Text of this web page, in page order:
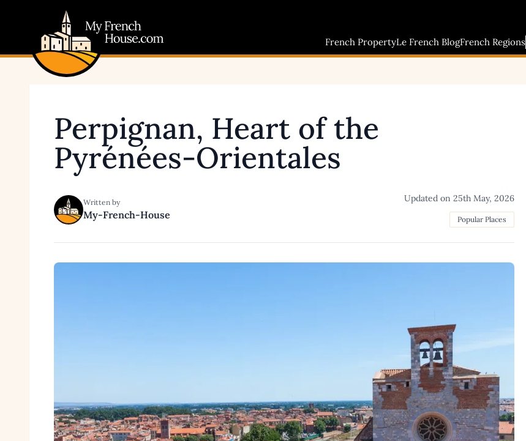
French PropertyLe French BlogFrench Regions
Perpignan, Heart of the
Pyrénées-Orientales
Written by
My-French-House
Updated on 25th May, 2026
Popular Places